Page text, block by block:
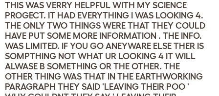
THIS WAS VERRY HELPFUL WITH MY SCIENCE
PROGECT. IT HAD EVERYTHING I WAS LOOKING 4.
THE ONLY TWO THINGS WERE THAT THEY COULD
HAVE PUT SOME MORE INFORMATION . THE INFO.
WAS LIMITED. IF YOU GO ANEYWARE ELSE THER IS
SOMPTHING NOT WHAT UR LOOKING 4 IT WILL
ALWASE B SOMETHING OR THE OTHER. THE
OTHER THING WAS THAT IN THE EARTHWORKING
PARAGRAPH THEY SAID 'LEAVING THEIR POO '